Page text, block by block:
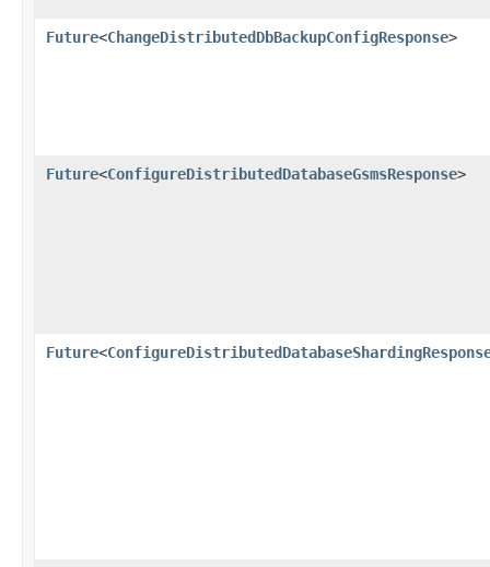
Future<ChangeDistributedDbBackupConfigResponse>
Future<ConfigureDistributedDatabaseGsmsResponse>
Future<